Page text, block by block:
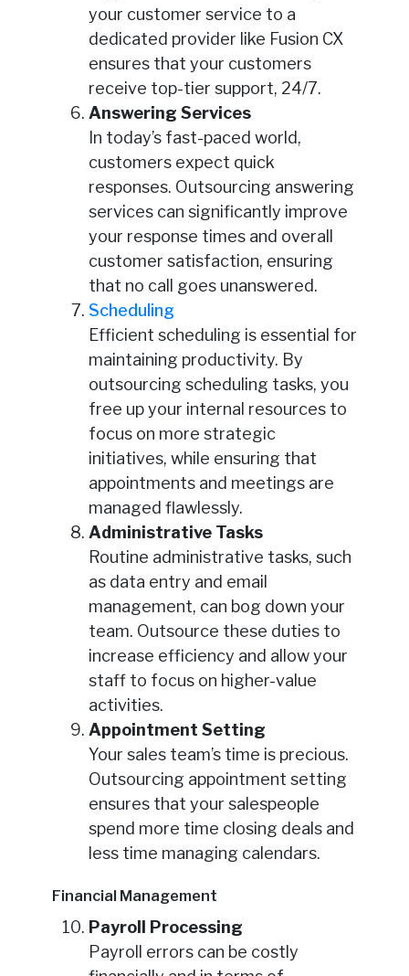
your customer service to a
dedicated provider like Fusion CX
ensures that your customers
receive top-tier support, 24/7.
Answering Services
In today’s fast-paced world,
customers expect quick
responses. Outsourcing answering
services can significantly improve
your response times and overall
customer satisfaction, ensuring
that no call goes unanswered.
Scheduling
Efficient scheduling is essential for
maintaining productivity. By
outsourcing scheduling tasks, you
free up your internal resources to
focus on more strategic
initiatives, while ensuring that
appointments and meetings are
managed flawlessly.
Administrative Tasks
Routine administrative tasks, such
as data entry and email
management, can bog down your
team. Outsource these duties to
increase efficiency and allow your
staff to focus on higher-value
activities.
Appointment Setting
Your sales team’s time is precious.
Outsourcing appointment setting
ensures that your salespeople
spend more time closing deals and
less time managing calendars.
Financial Management
Payroll Processing
Payroll errors can be costly